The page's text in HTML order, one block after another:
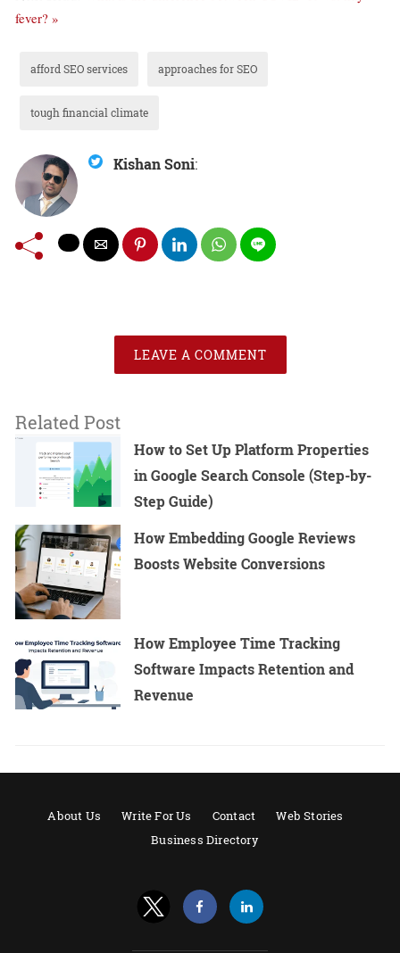
fever? »
afford SEO services approaches for SEO
tough financial climate
Kishan Soni:
LEAVE A COMMENT
Related Post
How to Set Up Platform Properties
in Google Search Console (Step-by-
Step Guide)
How Embedding Google Reviews
Boosts Website Conversions
How Employee Time Tracking
Software Impacts Retention and
Revenue
About Us Write For Us Contact
Web Stories
Business Directory